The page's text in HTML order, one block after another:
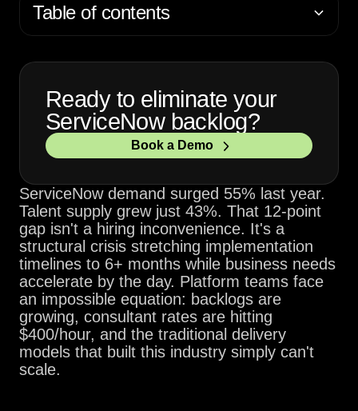
Table of contents
Ready to eliminate your
ServiceNow backlog?
Book a Demo
ServiceNow demand surged 55% last year.
Talent supply grew just 43%. That 12-point
gap isn't a hiring inconvenience. It's a
structural crisis stretching implementation
timelines to 6+ months while business needs
accelerate by the day. Platform teams face
an impossible equation: backlogs are
growing, consultant rates are hitting
$400/hour, and the traditional delivery
models that built this industry simply can't
scale.